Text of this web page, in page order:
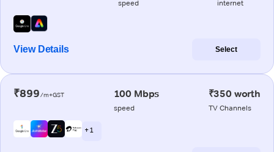
speed internet
View Details Select
₹899/m+GST 100 Mbps
speed
₹350 worth
TV Channels
+ 1